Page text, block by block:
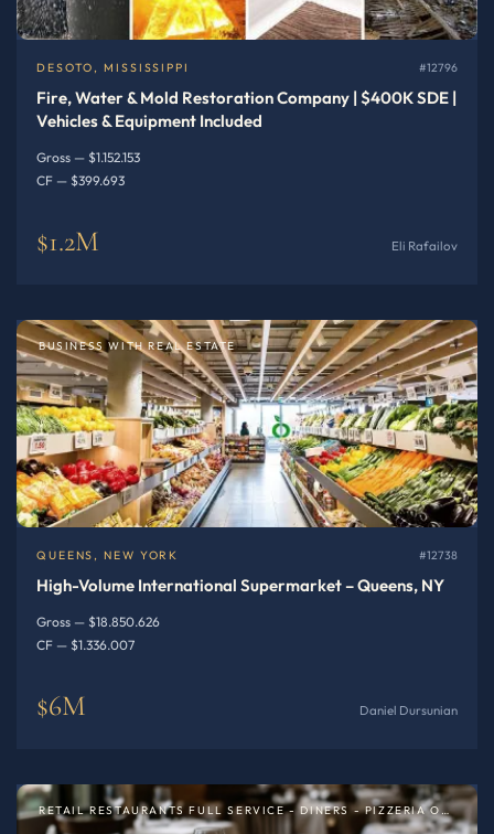
DESOTO, MISSISSIPPI #12796
Fire, Water & Mold Restoration Company | $400K SDE |
Vehicles & Equipment Included
Gross — $1.152.153
CF — $399.693
$1.2M Eli Rafailov
BUSINESS WITH REAL ESTATE
QUEENS, NEW YORK #12738
High-Volume International Supermarket – Queens, NY
Gross — $18.850.626
CF — $1.336.007
$6M Daniel Dursunian
RETAIL RESTAURANTS FULL SERVICE - DINERS - PIZZERIA OR SPECIALTY